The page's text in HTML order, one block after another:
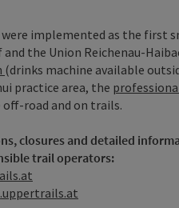
implemented as the first
the Union Reichenau-
(drinks machine available
practice area, the
road and on trails.
closures and detailed
trail operators: